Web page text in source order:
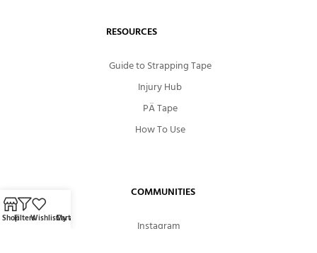
RESOURCES
Guide to Strapping Tape
Injury Hub
PÄ Tape
How To Use
COMMUNITIES
Instagram
ShopFiltersWishlistCart
My account